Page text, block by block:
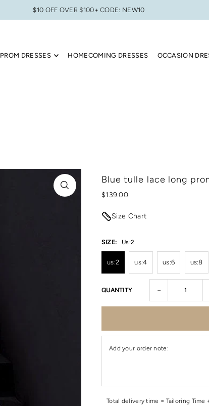
$10 OFF OVER $100+ CODE: NEW10
PROM DRESSES HOMECOMING DRESSES OCCASION
Blue tulle lace long
$139.00
Size Chart
SIZE: Us:2
us:2 us:4 us:6 us:8
QUANTITY -
Add your order note:
Total delivery time = Tailoring Time